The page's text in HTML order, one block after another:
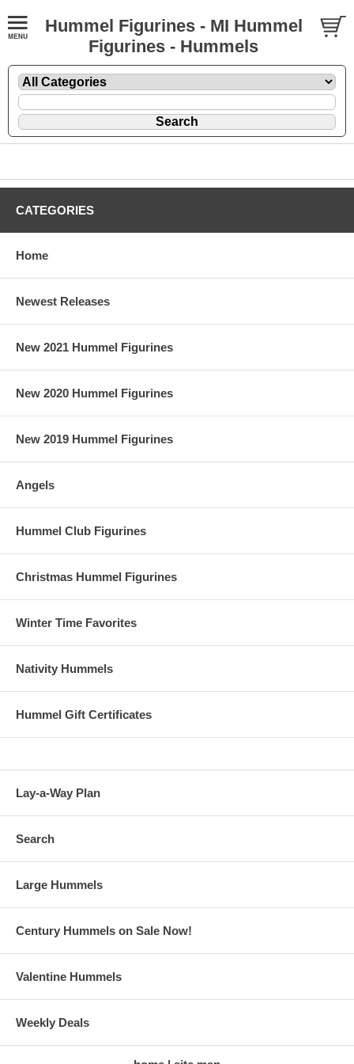
Hummel Figurines - MI Hummel
Figurines - Hummels
CATEGORIES
Home
Newest Releases
New 2021 Hummel Figurines
New 2020 Hummel Figurines
New 2019 Hummel Figurines
Angels
Hummel Club Figurines
Christmas Hummel Figurines
Winter Time Favorites
Nativity Hummels
Hummel Gift Certificates
Lay-a-Way Plan
Search
Large Hummels
Century Hummels on Sale Now!
Valentine Hummels
Weekly Deals